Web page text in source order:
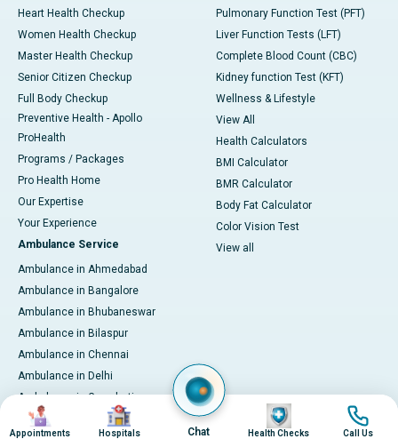
Heart Health Checkup
Women Health Checkup
Master Health Checkup
Senior Citizen Checkup
Full Body Checkup
Preventive Health - Apollo
ProHealth
Programs / Packages
Pro Health Home
Our Expertise
Your Experience
Ambulance Service
Ambulance in Ahmedabad
Ambulance in Bangalore
Ambulance in Bhubaneswar
Ambulance in Bilaspur
Ambulance in Chennai
Ambulance in Delhi
Ambulance in Guwahati
Ambulance in Hyderabad
Ambulance in Indore
Pulmonary Function Test (PFT)
Liver Function Tests (LFT)
Complete Blood Count (CBC)
Kidney function Test (KFT)
Wellness & Lifestyle
View All
Health Calculators
BMI Calculator
BMR Calculator
Body Fat Calculator
Color Vision Test
View all
Image
Appointments
Image
Hospitals Chat
Image
Health Checks
Image
Call Us